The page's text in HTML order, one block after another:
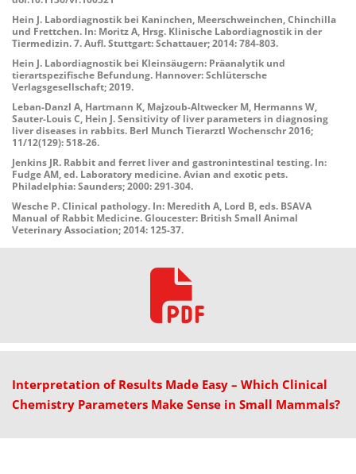
Hein J. Labordiagnostik bei Kaninchen, Meerschweinchen, Chinchilla
und Frettchen. In: Moritz A, Hrsg. Klinische Labordiagnostik in der
Tiermedizin. 7. Aufl. Stuttgart: Schattauer; 2014: 784-803.
Hein J. Labordiagnostik bei Kleinsäugern: Präanalytik und
tierartspezifische Befundung. Hannover: Schlütersche
Verlagsgesellschaft; 2019.
Leban-Danzl A, Hartmann K, Majzoub-Altwecker M, Hermanns W,
Sauter-Louis C, Hein J. Sensitivity of liver parameters in diagnosing
liver diseases in rabbits. Berl Munch Tierarztl Wochenschr 2016;
11/12(129): 518-26.
Jenkins JR. Rabbit and ferret liver and gastronintestinal testing. In:
Fudge AM, ed. Laboratory medicine. Avian and exotic pets.
Philadelphia: Saunders; 2000: 291-304.
Wesche P. Clinical pathology. In: Meredith A, Lord B, eds. BSAVA
Manual of Rabbit Medicine. Gloucester: British Small Animal
Veterinary Association; 2014: 125-37.
Interpretation of Results Made Easy – Which Clinical
Chemistry Parameters Make Sense in Small Mammals?